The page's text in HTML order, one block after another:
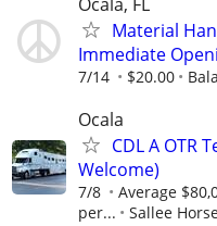
Material
Immediate
7/14 $20.00
Ocala
CDL A OTR
Welcome)
7/8
Average
per...
Sallee